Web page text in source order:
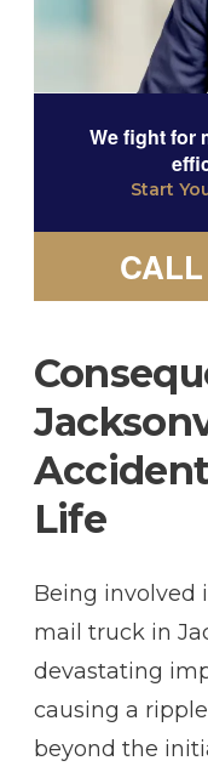
We fight for
Start
Life
Being involved
mail truck in
devastating
causing a
beyond the